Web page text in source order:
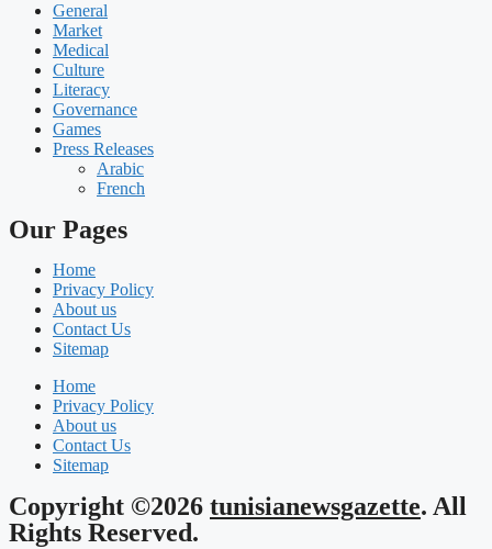
General
Market
Medical
Culture
Literacy
Governance
Games
Press Releases
Arabic
French
Our Pages
Home
Privacy Policy
About us
Contact Us
Sitemap
Home
Privacy Policy
About us
Contact Us
Sitemap
Copyright ©2026 tunisianewsgazette. All
Rights Reserved.